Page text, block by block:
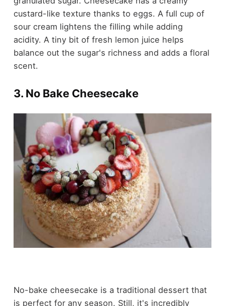
custard-like texture thanks to eggs. A full cup of
sour cream lightens the filling while adding
acidity. A tiny bit of fresh lemon juice helps
balance out the sugar's richness and adds a floral
scent.
3. No Bake Cheesecake
No-bake cheesecake is a traditional dessert that
is perfect for any season. Still, it's incredibly